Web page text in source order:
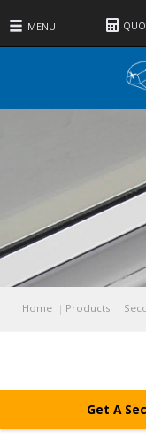
MENU
Home Products
Get A